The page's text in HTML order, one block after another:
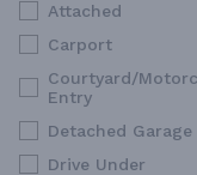
Attached
Carport
Courtyard/
Entry
Detached Garage
Drive Under